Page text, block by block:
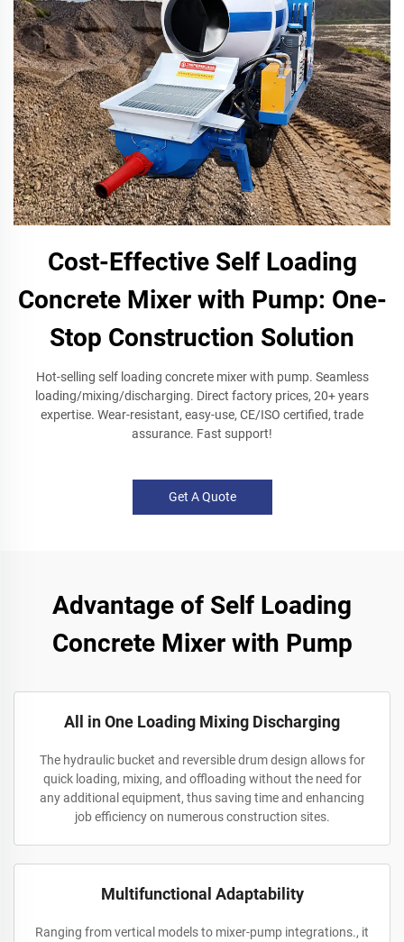
Cost-Effective Self Loading
Concrete Mixer with Pump: One-
Stop Construction Solution
Hot-selling self loading concrete mixer with pump. Seamless
loading/mixing/discharging. Direct factory prices, 20+ years
expertise. Wear-resistant, easy-use, CE/ISO certified, trade
assurance. Fast support!
Get A Quote
Advantage of Self Loading
Concrete Mixer with Pump
All in One Loading Mixing Discharging
The hydraulic bucket and reversible drum design allows for
quick loading, mixing, and offloading without the need for
any additional equipment, thus saving time and enhancing
job efficiency on numerous construction sites.
Multifunctional Adaptability
Ranging from vertical models to mixer-pump integrations., it